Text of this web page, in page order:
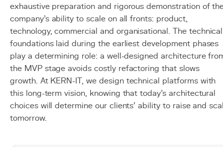
exhaustive preparation and rigorous demonstration of
company's ability to scale on all fronts: product,
technology, commercial and organisational. The technical
foundations laid during the earliest development phases
play a determining role: a well-designed architecture
the MVP stage avoids costly refactoring that slows
growth. At KERN-IT, we design technical platforms with
this long-term vision, knowing that today's architectural
choices will determine our clients' ability to raise and
tomorrow.